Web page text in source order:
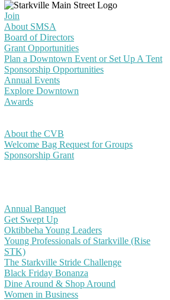
Join
About SMSA
Board of Directors
Grant Opportunities
Plan a Downtown Event or Set Up A Tent
Sponsorship Opportunities
Annual Events
Explore Downtown
Awards
About the CVB
Welcome Bag Request for Groups
Sponsorship Grant
Annual Banquet
Get Swept Up
Oktibbeha Young Leaders
Young Professionals of Starkville (Rise
STK)
The Starkville Stride Challenge
Black Friday Bonanza
Dine Around & Shop Around
Women in Business